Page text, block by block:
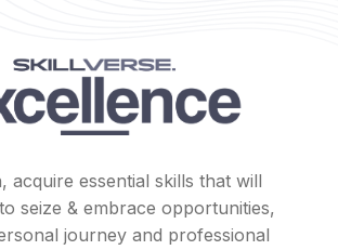
acquire essential skills that will
seize & embrace opportunities,
journey and professional